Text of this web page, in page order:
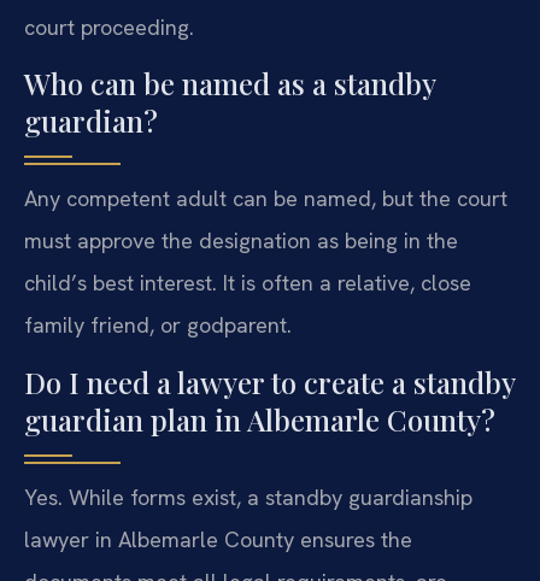
court proceeding.
Who can be named as a standby
guardian?
Any competent adult can be named, but the court
must approve the designation as being in the
child’s best interest. It is often a relative, close
family friend, or godparent.
Do I need a lawyer to create a standby
guardian plan in Albemarle County?
Yes. While forms exist, a standby guardianship
lawyer in Albemarle County ensures the